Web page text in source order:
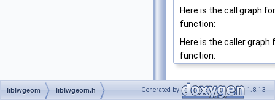
Here is the call graph
function:
Here is the caller graph
function:
liblwgeom liblwgeom.h Generated by 1.8.13